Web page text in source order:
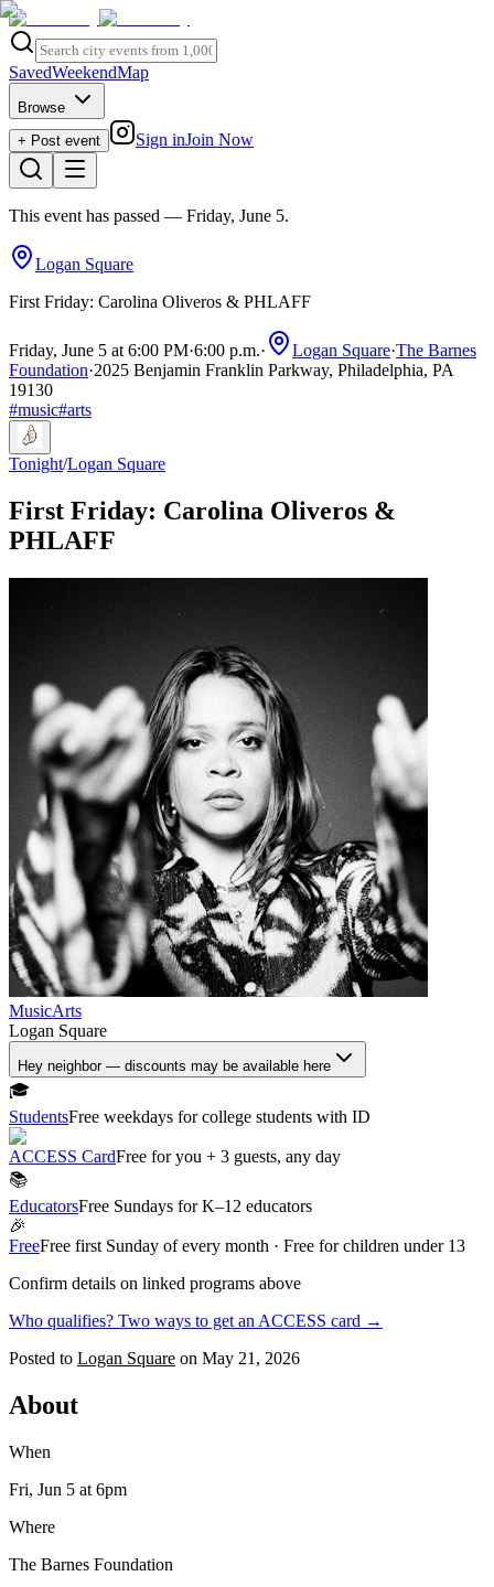
SavedWeekendMap
Browse
+ Post event
Sign inJoin Now
This event has passed — Friday, June 5.
Logan Square
First Friday: Carolina Oliveros & PHLAFF
Friday, June 5 at 6:00 PM·6:00 p.m.· Logan Square·The Barnes
Foundation·2025 Benjamin Franklin Parkway, Philadelphia, PA
19130
#music#arts
Tonight/Logan Square
First Friday: Carolina Oliveros &
PHLAFF
MusicArts
Logan Square
Hey neighbor — discounts may be available here
🎓
StudentsFree weekdays for college students with ID
ACCESS CardFree for you + 3 guests, any day
📚
EducatorsFree Sundays for K–12 educators
🎉
FreeFree first Sunday of every month · Free for children under 13
Confirm details on linked programs above
Who qualifies? Two ways to get an ACCESS card →
Posted to Logan Square on May 21, 2026
About
When
Fri, Jun 5 at 6pm
Where
The Barnes Foundation